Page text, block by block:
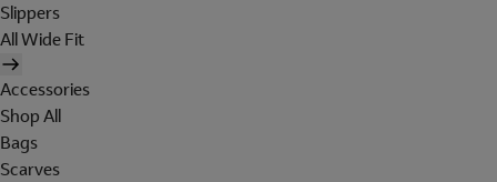
Slippers
All Wide Fit
Accessories
Shop All
Bags
Scarves